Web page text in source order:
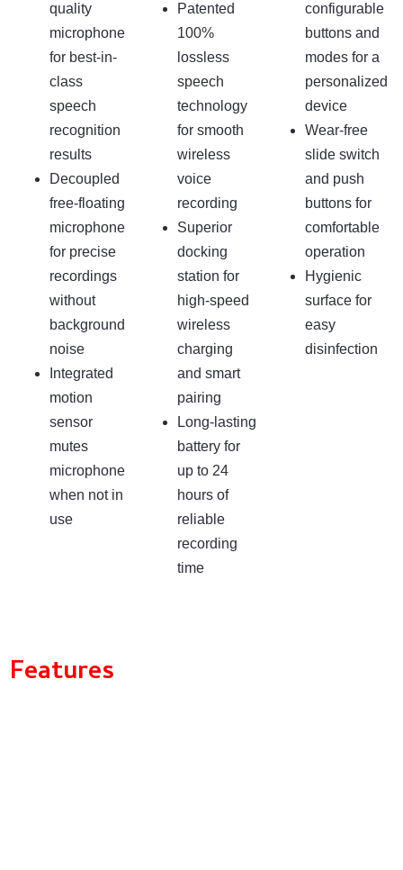
quality
microphone
for best-in-
class
speech
recognition
results
Decoupled
free-floating
microphone
for precise
recordings
without
background
noise
Integrated
motion
sensor
mutes
microphone
when not in
use
Patented
100%
lossless
speech
technology
for smooth
wireless
voice
recording
Superior
docking
station for
high-speed
wireless
charging
and smart
pairing
Long-lasting
battery for
up to 24
hours of
reliable
recording
time
configurable
buttons and
modes for a
personalized
device
Wear-free
slide switch
and push
buttons for
comfortable
operation
Hygienic
surface for
easy
disinfection
Features